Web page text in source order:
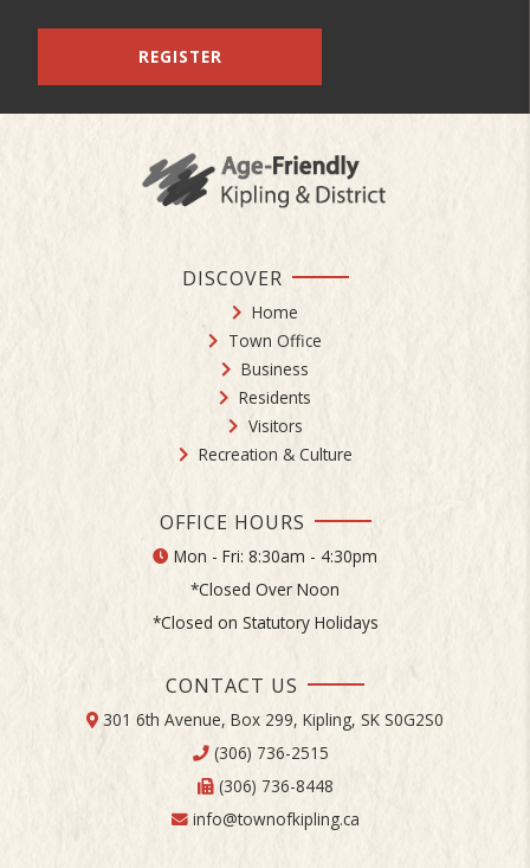
REGISTER
DISCOVER
Home
Town Office
Business
Residents
Visitors
Recreation & Culture
OFFICE HOURS
Mon - Fri: 8:30am - 4:30pm
*Closed Over Noon
*Closed on Statutory Holidays
CONTACT US
301 6th Avenue, Box 299, Kipling, SK S0G2S0
(306) 736-2515
(306) 736-8448
info@townofkipling.ca